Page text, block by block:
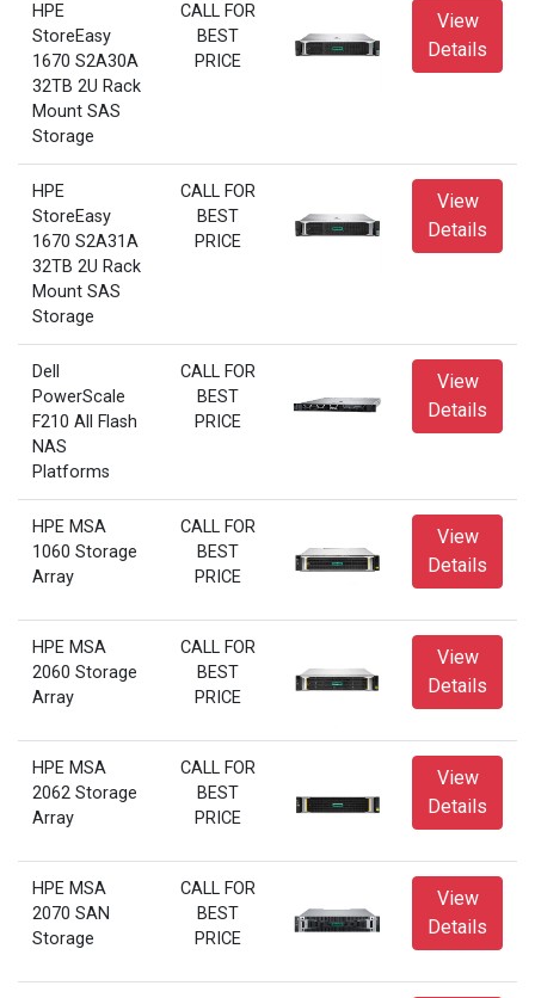
HPE
StoreEasy
1670 S2A30A
32TB 2U Rack
Mount SAS
Storage
CALL FOR
BEST
PRICE
View
Details
HPE
StoreEasy
1670 S2A31A
32TB 2U Rack
Mount SAS
Storage
CALL FOR
BEST
PRICE
View
Details
Dell
PowerScale
F210 All Flash
NAS
Platforms
CALL FOR
BEST
PRICE
View
Details
HPE MSA
1060 Storage
Array
CALL FOR
BEST
PRICE
View
Details
HPE MSA
2060 Storage
Array
CALL FOR
BEST
PRICE
View
Details
HPE MSA
2062 Storage
Array
CALL FOR
BEST
PRICE
View
Details
HPE MSA
2070 SAN
Storage
CALL FOR
BEST
PRICE
View
Details